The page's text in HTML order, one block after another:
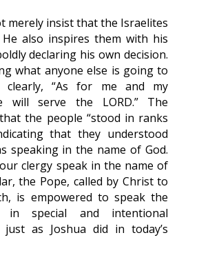
merely insist that the Israelites
He also inspires them with his
declaring his own decision.
what anyone else is going to
clearly, “As for me and my
will serve the LORD.” The
the people “stood in ranks
that they understood
speaking in the name of God.
clergy speak in the name of
the Pope, called by Christ to
is empowered to speak the
special and intentional
just as Joshua did in today’s